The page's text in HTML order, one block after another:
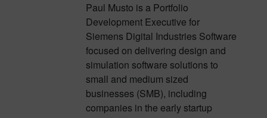
Paul Musto is a Portfolio
Development Executive for
Siemens Digital Industries Software
focused on delivering design and
simulation software solutions to
small and medium sized
businesses (SMB), including
companies in the early startup